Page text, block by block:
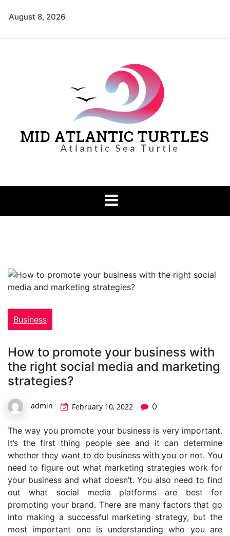
August 8, 2026
Mid Atlantic
Turtles
Business
How to promote your business with
the right social media and marketing
strategies?
admin February 10, 2022 0
The way you promote your business is very important.
It’s the first thing people see and it can determine
whether they want to do business with you or not. You
need to figure out what marketing strategies work for
your business and what doesn’t. You also need to find
out what social media platforms are best for
promoting your brand. There are many factors that go
into making a successful marketing strategy, but the
most important one is understanding who you are